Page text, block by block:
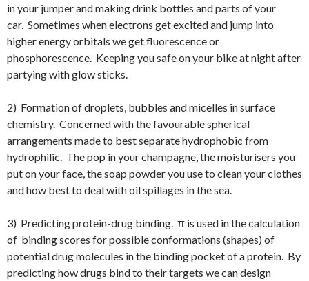
in your jumper and making drink bottles and parts of your
car. Sometimes when electrons get excited and jump into
higher energy orbitals we get fluorescence or
phosphorescence. Keeping you safe on your bike at night after
partying with glow sticks.
2) Formation of droplets, bubbles and micelles in surface
chemistry. Concerned with the favourable spherical
arrangements made to best separate hydrophobic from
hydrophilic. The pop in your champagne, the moisturisers you
put on your face, the soap powder you use to clean your clothes
and how best to deal with oil spillages in the sea.
3) Predicting protein-drug binding. π is used in the calculation
of binding scores for possible conformations (shapes) of
potential drug molecules in the binding pocket of a protein. By
predicting how drugs bind to their targets we can design